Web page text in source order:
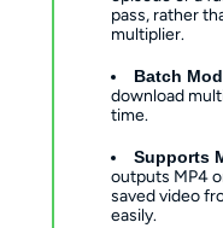
pass, rather
multiplier.
Batch
download
time.
Supports
outputs MP4
saved video
easily.